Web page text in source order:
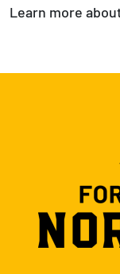
Learn more